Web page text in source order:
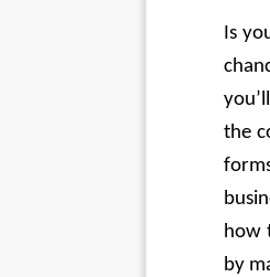
Is
the
how
by